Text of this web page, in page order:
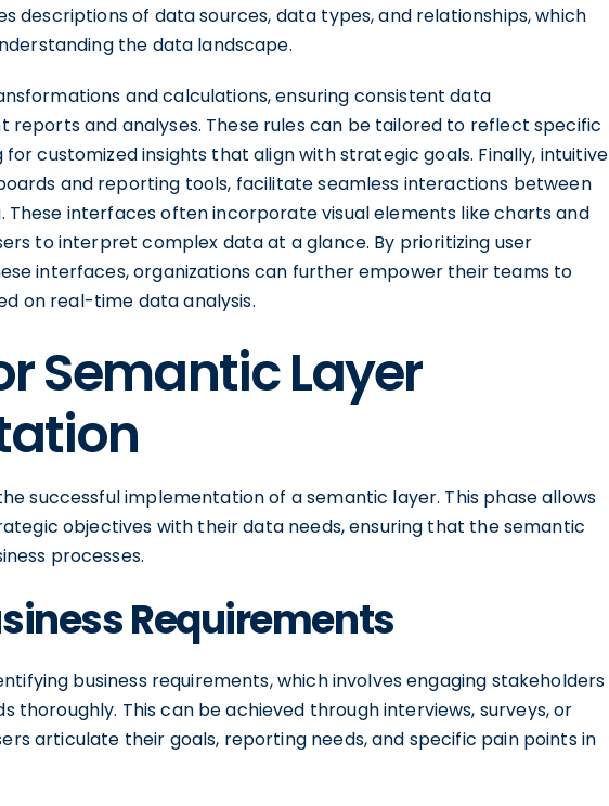
descriptions of data sources, data types, and relationships, which
the data landscape.
and calculations, ensuring consistent data
reports and analyses. These rules can be tailored to reflect specific
customized insights that align with strategic goals. Finally, intuitive
and reporting tools, facilitate seamless interactions between
These interfaces often incorporate visual elements like charts and
to interpret complex data at a glance. By prioritizing user
interfaces, organizations can further empower their teams to
on real-time data analysis.
Semantic Layer
successful implementation of a semantic layer. This phase allows
objectives with their data needs, ensuring that the semantic
processes.
Requirements
business requirements, which involves engaging stakeholders
thoroughly. This can be achieved through interviews, surveys, or
articulate their goals, reporting needs, and specific pain points in